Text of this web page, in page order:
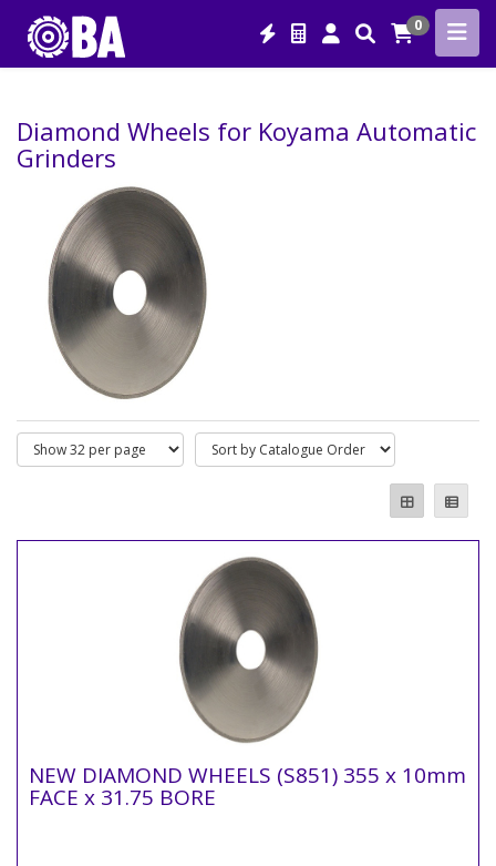
0
Diamond Wheels for Koyama Automatic
Grinders
NEW DIAMOND WHEELS (S851) 355 x 10mm
FACE x 31.75 BORE